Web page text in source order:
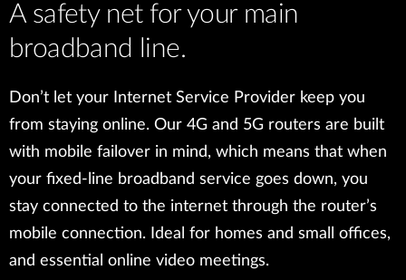
A safety net for your main
broadband line.
Don’t let your Internet Service Provider keep you
from staying online. Our 4G and 5G routers are built
with mobile failover in mind, which means that when
your fixed-line broadband service goes down, you
stay connected to the internet through the router’s
mobile connection. Ideal for homes and small offices,
and essential online video meetings.